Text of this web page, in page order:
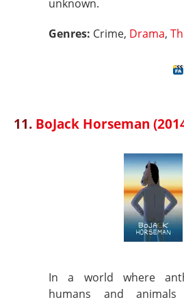
unknown.
Genres: Crime, Drama,
11. BoJack Horseman
In a world where
humans and